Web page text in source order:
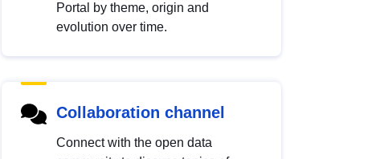
Portal by theme, origin and
evolution over time.
Collaboration channel
Connect with the open data